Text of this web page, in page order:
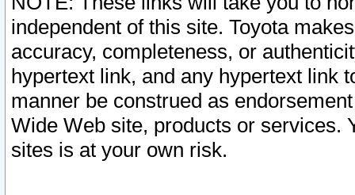
independent of this site. Toyota
accuracy, completeness, or
hypertext link, and any hypertext link
manner be construed as
Wide Web site, products or services.
sites is at your own risk.